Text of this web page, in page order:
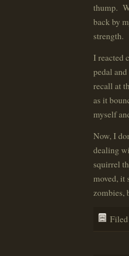
thump.
back by
strength.
I reacted
pedal
recall at
as it
myself
Now, I
dealing
squirrel
moved, it
zombies,